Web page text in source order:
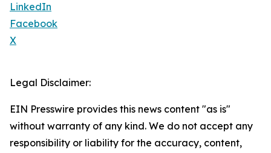
LinkedIn
Facebook
X
Legal Disclaimer:
EIN Presswire provides this news content "as is"
without warranty of any kind. We do not accept any
responsibility or liability for the accuracy, content,